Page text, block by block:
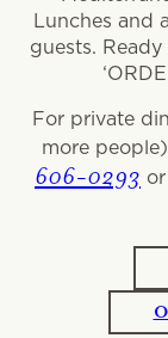
Lunches and
guests.
For private
more
606-0293